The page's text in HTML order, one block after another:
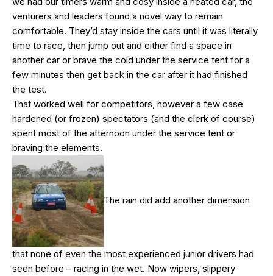
venturers and leaders found a novel way to remain
comfortable. They’d stay inside the cars until it was literally
time to race, then jump out and either find a space in
another car or brave the cold under the service tent for a
few minutes then get back in the car after it had finished
the test.
That worked well for competitors, however a few case
hardened (or frozen) spectators (and the clerk of course)
spent most of the afternoon under the service tent or
braving the elements.
The rain did add another dimension
that none of even the most experienced junior drivers had
seen before – racing in the wet. Now wipers, slippery